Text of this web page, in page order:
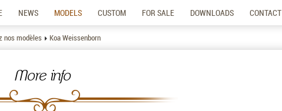
NEWS MODELS CUSTOM FOR SALE DOWNLOADS CONTACT
nos modèles Koa Weissenborn
More info